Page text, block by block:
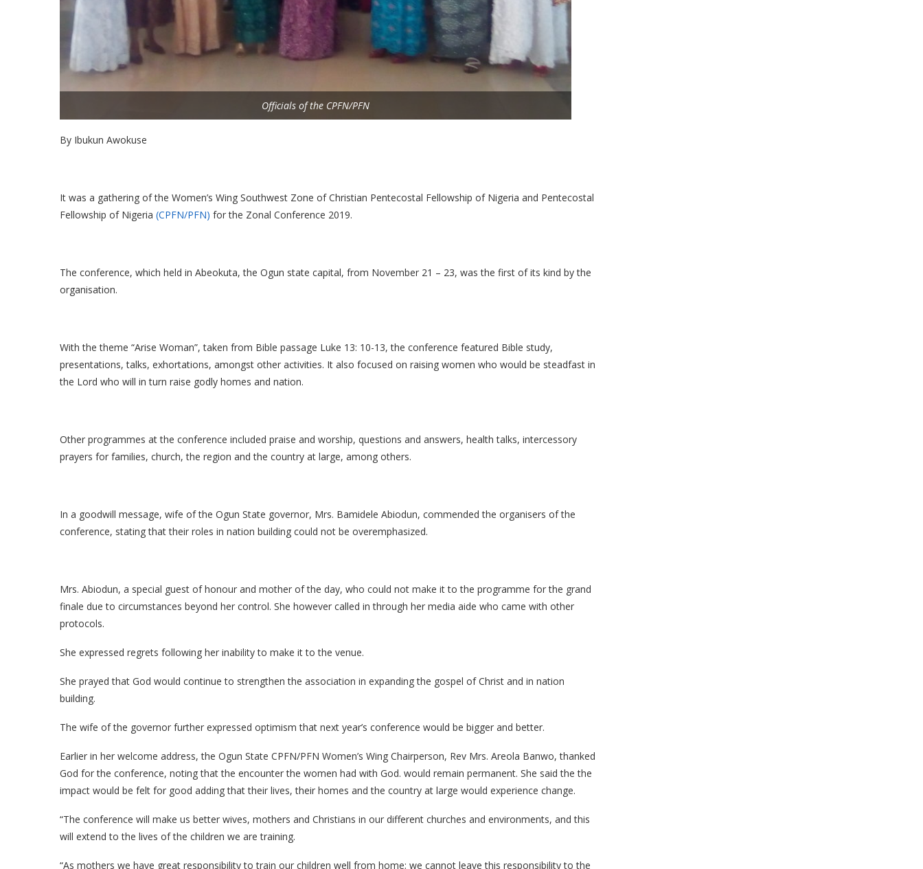
Officials of the CPFN/PFN
By Ibukun Awokuse
It was a gathering of the Women’s Wing Southwest Zone of Christian Pentecostal Fellowship of Nigeria and Pentecostal
Fellowship of Nigeria (CPFN/PFN) for the Zonal Conference 2019.
The conference, which held in Abeokuta, the Ogun state capital, from November 21 – 23, was the first of its kind by the
organisation.
With the theme “Arise Woman”, taken from Bible passage Luke 13: 10-13, the conference featured Bible study,
presentations, talks, exhortations, amongst other activities. It also focused on raising women who would be steadfast in
the Lord who will in turn raise godly homes and nation.
Other programmes at the conference included praise and worship, questions and answers, health talks, intercessory
prayers for families, church, the region and the country at large, among others.
In a goodwill message, wife of the Ogun State governor, Mrs. Bamidele Abiodun, commended the organisers of the
conference, stating that their roles in nation building could not be overemphasized.
Mrs. Abiodun, a special guest of honour and mother of the day, who could not make it to the programme for the grand
finale due to circumstances beyond her control. She however called in through her media aide who came with other
protocols.
She expressed regrets following her inability to make it to the venue.
She prayed that God would continue to strengthen the association in expanding the gospel of Christ and in nation
building.
The wife of the governor further expressed optimism that next year’s conference would be bigger and better.
Earlier in her welcome address, the Ogun State CPFN/PFN Women’s Wing Chairperson, Rev Mrs. Areola Banwo, thanked
God for the conference, noting that the encounter the women had with God. would remain permanent. She said the the
impact would be felt for good adding that their lives, their homes and the country at large would experience change.
“The conference will make us better wives, mothers and Christians in our different churches and environments, and this
will extend to the lives of the children we are training.
“As mothers we have great responsibility to train our children well from home; we cannot leave this responsibility to the